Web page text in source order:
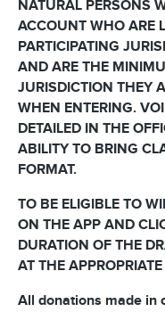
NATURAL PERSONS
ACCOUNT WHO ARE
PARTICIPATING
AND ARE THE
JURISDICTION THEY
WHEN ENTERING.
DETAILED IN THE
ABILITY TO BRING
FORMAT.
TO BE ELIGIBLE TO
ON THE APP AND
DURATION OF THE
AT THE
All donations made in